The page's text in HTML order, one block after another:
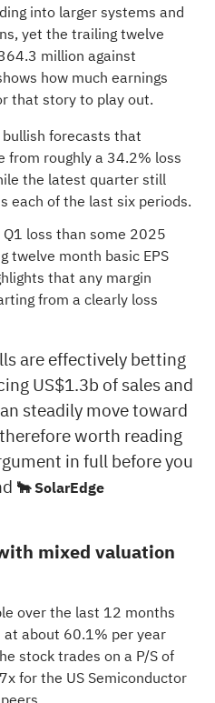
into larger systems and
yet the trailing twelve
million against
how much earnings
that story to play out.
forecasts that
from roughly a 34.2% loss
the latest quarter still
each of the last six periods.
loss than some 2025
twelve month basic EPS
that any margin
from a clearly loss
are effectively betting
US$1.3b of sales and
steadily move toward
worth reading
in full before you
🐂 SolarEdge
mixed valuation
over the last 12 months
at about 60.1% per year
stock trades on a P/S of
for the US Semiconductor